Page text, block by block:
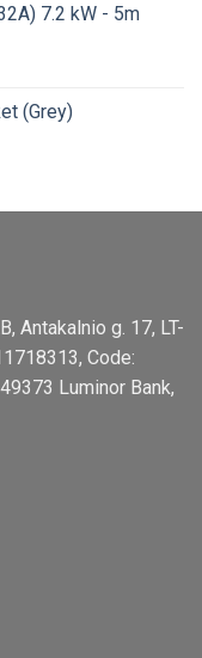
7.2 kW - 5m
(Grey)
Antakalnio g. 17, LT-
Code:
Luminor Bank,